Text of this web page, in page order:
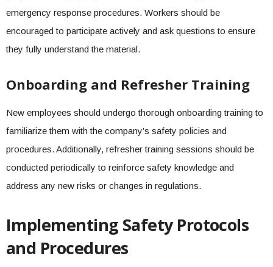
emergency response procedures. Workers should be
encouraged to participate actively and ask questions to ensure
they fully understand the material.
Onboarding and Refresher Training
New employees should undergo thorough onboarding training to
familiarize them with the company’s safety policies and
procedures. Additionally, refresher training sessions should be
conducted periodically to reinforce safety knowledge and
address any new risks or changes in regulations.
Implementing Safety Protocols
and Procedures